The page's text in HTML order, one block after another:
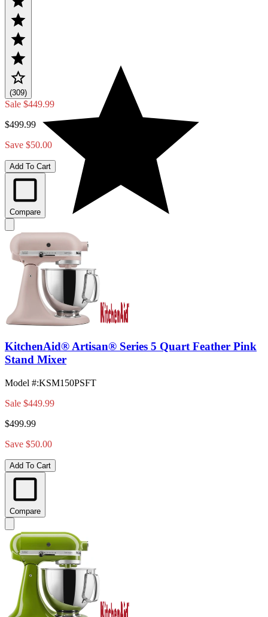
(309)
Sale $449.99
$499.99
Save $50.00
Add To Cart
Compare
KitchenAid® Artisan® Series 5 Quart Feather Pink
Stand Mixer
Model #:KSM150PSFT
Sale $449.99
$499.99
Save $50.00
Add To Cart
Compare